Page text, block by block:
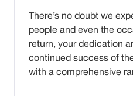
There’s no doubt we
people and even the
return, your dedication
continued success of
with a comprehensive